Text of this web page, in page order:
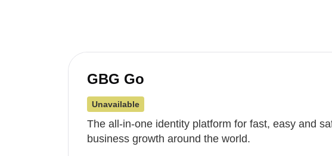
GBG Go
Unavailable
The all-in-one identity platform for fast, easy and
business growth around the world.